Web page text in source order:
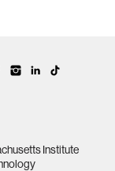
Institute